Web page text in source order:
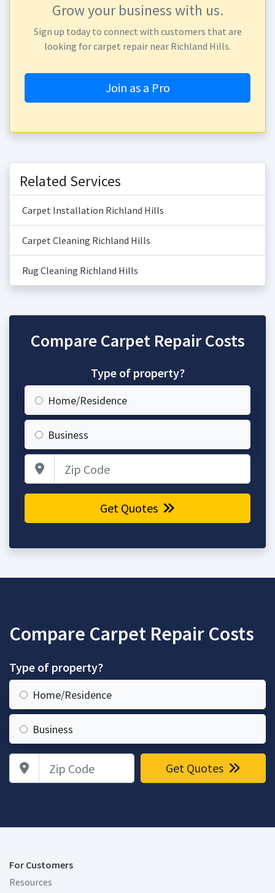
Grow your business with us.
Sign up today to connect with customers that are
looking for carpet repair near Richland Hills.
Join as a Pro
Related Services
Carpet Installation Richland Hills
Carpet Cleaning Richland Hills
Rug Cleaning Richland Hills
Compare Carpet Repair Costs
Type of property?
Home/Residence
Business
Get Quotes
Compare Carpet Repair Costs
Type of property?
Home/Residence
Business
Zip Code Get Quotes
For Customers
Resources